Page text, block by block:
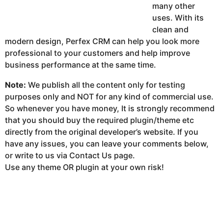
many other
uses. With its
clean and
modern design, Perfex CRM can help you look more
professional to your customers and help improve
business performance at the same time.
Note: We publish all the content only for testing
purposes only and NOT for any kind of commercial use.
So whenever you have money, It is strongly recommend
that you should buy the required plugin/theme etc
directly from the original developer’s website. If you
have any issues, you can leave your comments below,
or write to us via Contact Us page.
Use any theme OR plugin at your own risk!